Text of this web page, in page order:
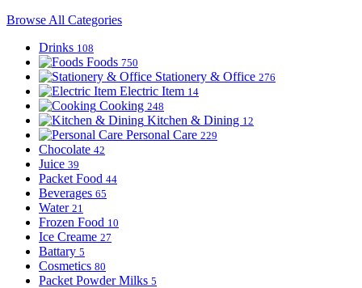
Browse All Categories
Drinks 108
Foods 750
Stationery & Office 276
Electric Item 14
Cooking 248
Kitchen & Dining 12
Personal Care 229
Chocolate 42
Juice 39
Packet Food 44
Beverages 65
Water 21
Frozen Food 10
Ice Creame 27
Battary 5
Cosmetics 80
Packet Powder Milks 5